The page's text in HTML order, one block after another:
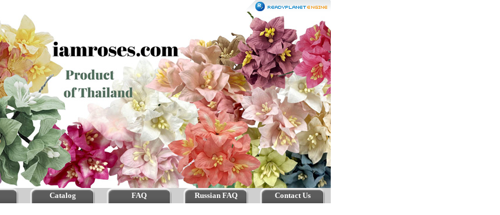
Catalog FAQ Russian FAQ Contact Us